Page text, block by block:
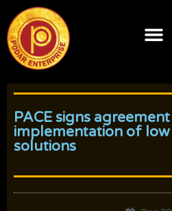
content
PACE signs
implementation of
solutions